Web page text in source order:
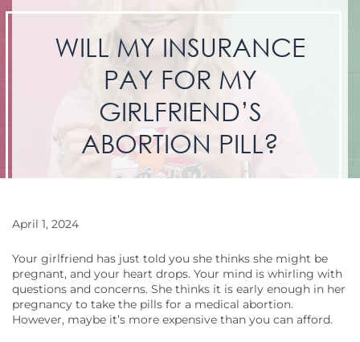
WILL MY INSURANCE
PAY FOR MY
GIRLFRIEND’S
ABORTION PILL?
April 1, 2024
Your girlfriend has just told you she thinks she might be
pregnant, and your heart drops. Your mind is whirling with
questions and concerns. She thinks it is early enough in her
pregnancy to take the pills for a medical abortion.
However, maybe it’s more expensive than you can afford.